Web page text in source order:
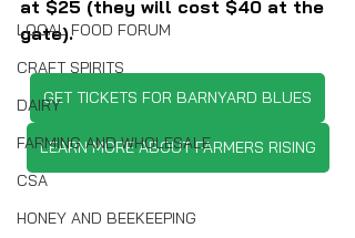
LOCAL FOOD FORUM
CRAFT SPIRITS
DAIRY
FARMING AND WHOLESALE
CSA
HONEY AND BEEKEEPING
at $25 (they will cost $40 at the
gate).
GET TICKETS FOR BARNYARD BLUES
LEARN MORE ABOUT FARMERS RISING